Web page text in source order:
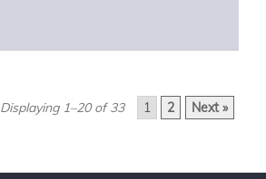
Displaying 1–20 of 33 1 2 Next »